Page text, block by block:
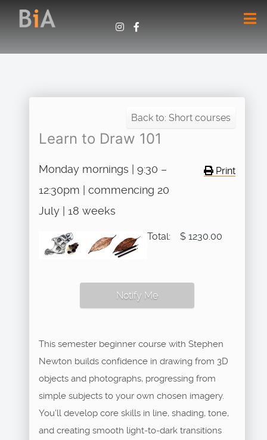
Back to: Short courses
Learn to Draw 101
Print
Monday mornings | 9:30 –
12:30pm | commencing 20
July | 18 weeks
Total: $ 1230.00
Notify Me
This semester beginner course with Stephen
Newton builds confidence in drawing from 3D
objects and photographs, progressing from
simple subjects to your own chosen imagery.
You’ll develop core skills in line, shading, tone,
and creating smooth light‑to‑dark transitions